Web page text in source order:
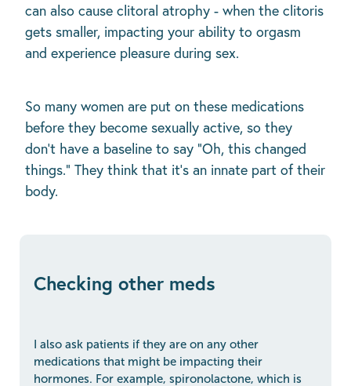
can also cause clitoral atrophy - when the clitoris
gets smaller, impacting your ability to orgasm
and experience pleasure during sex.
So many women are put on these medications
before they become sexually active, so they
don't have a baseline to say “Oh, this changed
things.” They think that it's an innate part of their
body.
Checking other meds
I also ask patients if they are on any other
medications that might be impacting their
hormones. For example, spironolactone, which is